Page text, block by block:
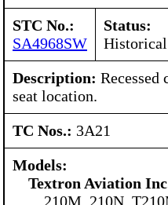
STC No.:
SA4968SW
Status:
Historical
Description: Recessed
seat location.
TC Nos.: 3A21
Models:
Textron Aviation
210M, 210N,